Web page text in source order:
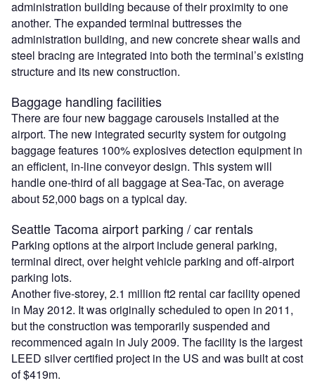
administration building because of their proximity to one
another. The expanded terminal buttresses the
administration building, and new concrete shear walls and
steel bracing are integrated into both the terminal’s existing
structure and its new construction.
Baggage handling facilities
There are four new baggage carousels installed at the
airport. The new integrated security system for outgoing
baggage features 100% explosives detection equipment in
an efficient, in-line conveyor design. This system will
handle one-third of all baggage at Sea-Tac, on average
about 52,000 bags on a typical day.
Seattle Tacoma airport parking / car rentals
Parking options at the airport include general parking,
terminal direct, over height vehicle parking and off-airport
parking lots.
Another five-storey, 2.1 million ft2 rental car facility opened
in May 2012. It was originally scheduled to open in 2011,
but the construction was temporarily suspended and
recommenced again in July 2009. The facility is the largest
LEED silver certified project in the US and was built at cost
of $419m.